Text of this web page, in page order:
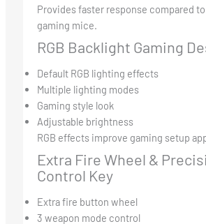
Provides faster response compared
gaming mice.
RGB Backlight Gaming
Default RGB lighting effects
Multiple lighting modes
Gaming style look
Adjustable brightness
RGB effects improve gaming setup
Extra Fire Wheel &
Control Key
Extra fire button wheel
3 weapon mode control